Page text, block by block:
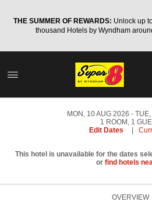
THE SUMMER OF REWARDS: Unlock up
thousand Hotels by Wyndham
MON, 10 AUG 2026
1 ROOM , 1
Edit Dates
This hotel is unavailable for the dates
or find hotels
OVERVIEW